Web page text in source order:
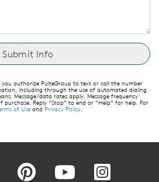
authorize PulteGroup to text or call the number
including through the use of automated dialing
Message/data rates apply. Message frequency
Reply “Stop” to end or “Help” for help. For
of Use and Privacy Policy.